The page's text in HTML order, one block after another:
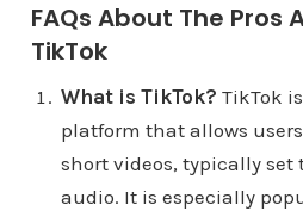
for creators and
anyone with an organization
at
tell you right now, hey, this
every organization, but it's
and consultant apply right
FAQs About The Pros
TikTok
What is TikTok? TikTok
platform that allows
short videos, typically set
audio. It is especially